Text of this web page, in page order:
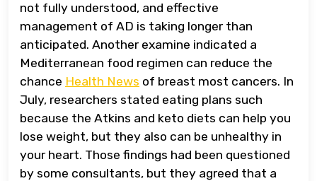
not fully understood, and effective
management of AD is taking longer than
anticipated. Another examine indicated a
Mediterranean food regimen can reduce the
chance Health News of breast most cancers. In
July, researchers stated eating plans such
because the Atkins and keto diets can help you
lose weight, but they also can be unhealthy in
your heart. Those findings had been questioned
by some consultants, but they agreed that a